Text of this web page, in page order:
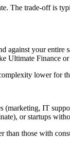
The trade-off is
your entire
Ultimate Finance
lower for
IT
or startups
than those with